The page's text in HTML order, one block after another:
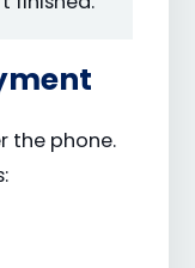
the phone.